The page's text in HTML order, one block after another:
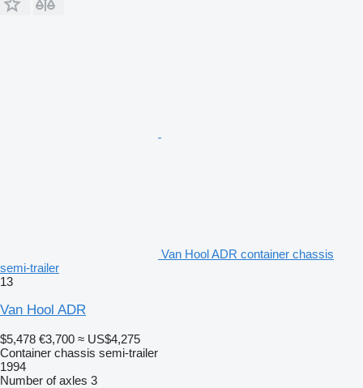
Van Hool ADR container chassis
semi-trailer
13
Van Hool ADR
$5,478 €3,700 ≈ US$4,275
Container chassis semi-trailer
1994
Number of axles 3